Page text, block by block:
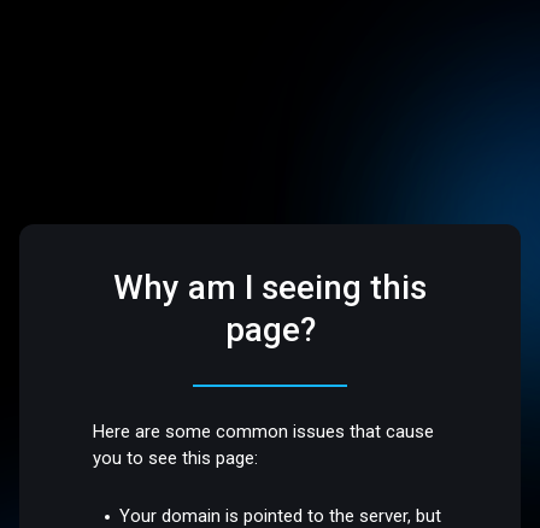
Why am I seeing this
page?
Here are some common issues that cause
you to see this page:
Your domain is pointed to the server, but